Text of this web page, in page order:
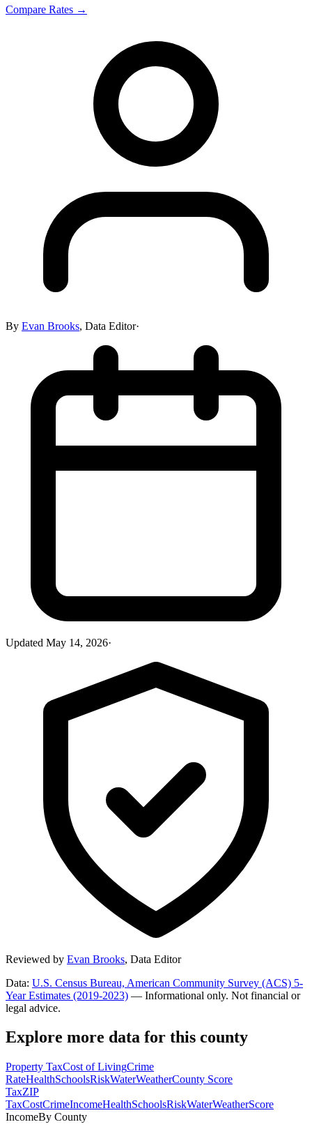
Compare Rates →
By Evan Brooks, Data Editor·
Updated May 14, 2026·
Reviewed by Evan Brooks, Data Editor
Data: U.S. Census Bureau, American Community Survey (ACS) 5-
Year Estimates (2019-2023) — Informational only. Not financial or
legal advice.
Explore more data for this county
Property TaxCost of LivingCrime
RateHealthSchoolsRiskWaterWeatherCounty Score
TaxZIP
TaxCostCrimeIncomeHealthSchoolsRiskWaterWeatherScore
IncomeBy County